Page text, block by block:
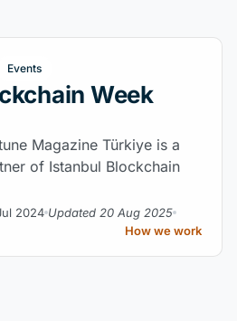
Events
Week
Magazine Türkiye is a
of Istanbul Blockchain
2024 Updated 20 Aug 2025
How we work